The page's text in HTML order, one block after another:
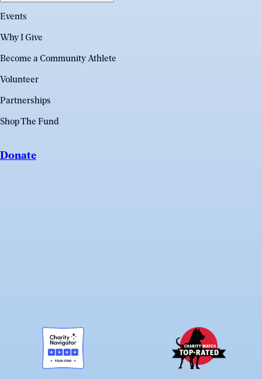
Events
Why I Give
Become a Community Athlete
Volunteer
Partnerships
Shop The Fund
Donate